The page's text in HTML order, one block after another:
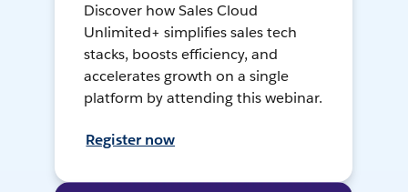
Discover how Sales Cloud
Unlimited+ simplifies sales tech
stacks, boosts efficiency, and
accelerates growth on a single
platform by attending this webinar.
Register now